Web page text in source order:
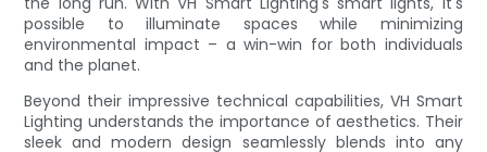
possible to illuminate spaces while minimizing
environmental impact – a win-win for both individuals
and the planet.
Beyond their impressive technical capabilities, VH Smart
Lighting understands the importance of aesthetics. Their
sleek and modern design seamlessly blends into any